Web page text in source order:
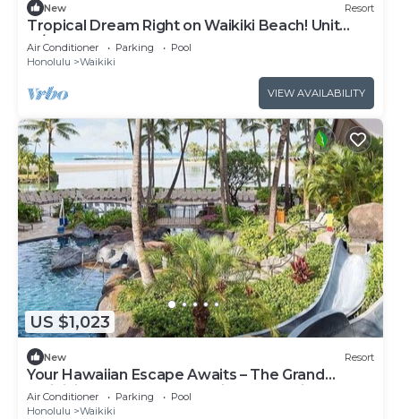
New Resort
Tropical Dream Right on Waikiki Beach! Unit
w/Balcony | Outdoor Pool
Air Conditioner Parking
Pool
Honolulu
Waikiki
VIEW AVAILABILITY
US $1,023
New Resort
Your Hawaiian Escape Awaits – The Grand
Waikikian - 2 Bedroom Partial Ocean View
Air Conditioner Parking
Pool
Honolulu
Waikiki